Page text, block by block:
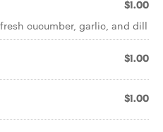
$1.00
cucumber, garlic, and dill
$1.00
$1.00